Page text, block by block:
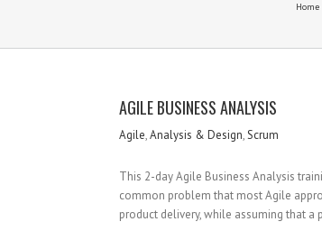
Home
AGILE BUSINESS ANALYSIS
Agile,Analysis & Design,Scrum
This 2-day Agile Business Analysis
common problem that most Agile
product delivery, while assuming that a